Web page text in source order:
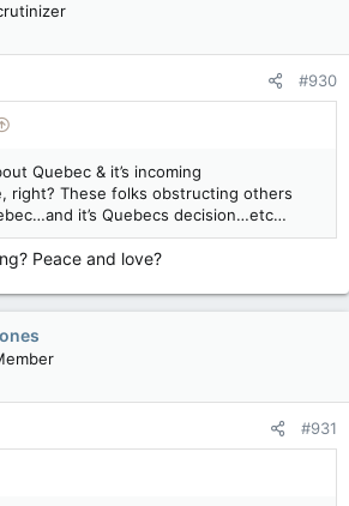
#930
Quebec & it’s incoming
right? These folks obstructing others
it’s Quebecs decision…etc…
Peace and love?
#931